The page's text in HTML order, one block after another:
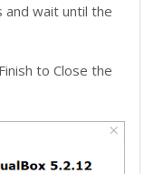
and wait until the
to Close the